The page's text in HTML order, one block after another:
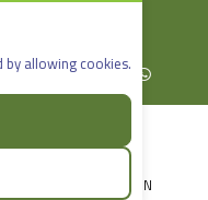
allowing cookies.
- Al-Sabboura
Twitter)
Instagramlinkedin YouTubeWhatsApp
LOGIN